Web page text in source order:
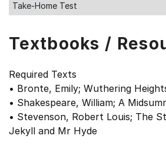
Take-Home Test
Textbooks /
Required Texts
• Bronte, Emily; Wuthering
• Shakespeare, William; A
• Stevenson, Robert Louis; The
Jekyll and Mr Hyde